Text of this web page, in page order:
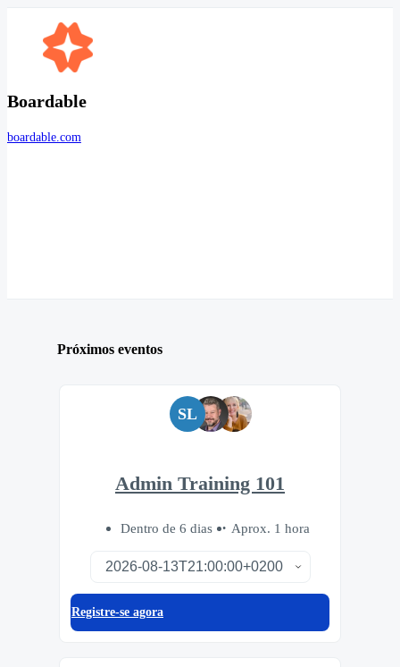
Boardable
boardable.com
Próximos eventos
SL
Admin Training 101
Dentro de 6 dias Aprox. 1 hora
Registre-se agora